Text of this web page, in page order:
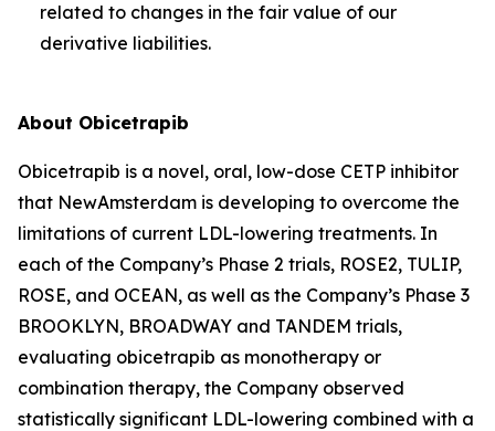
related to changes in the fair value of our
derivative liabilities.
About Obicetrapib
Obicetrapib is a novel, oral, low-dose CETP inhibitor
that NewAmsterdam is developing to overcome the
limitations of current LDL-lowering treatments. In
each of the Company’s Phase 2 trials, ROSE2, TULIP,
ROSE, and OCEAN, as well as the Company’s Phase 3
BROOKLYN, BROADWAY and TANDEM trials,
evaluating obicetrapib as monotherapy or
combination therapy, the Company observed
statistically significant LDL-lowering combined with a